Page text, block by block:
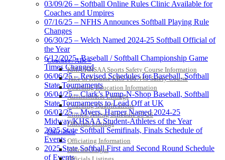
Coaches / ADs »
KMA/KHSAA Sports Safety Course Information
Take or Resume KRS 160.445 Safety Course
Coaching Education Information
Administrator Listings
Coaching Qualifications
Clinics/Testing Schedule 25-26
Officials Listings
Officials »
Officiating Information
Officials Login
03/09/26 – Softball Online Rules Clinic Available for
Coaches and Umpires
07/16/25 – NFHS Announces Softball Playing Rule
Changes
06/30/25 – Welch Named 2024-25 Softball Official of
the Year
6/12/2025- Baseball / Softball Championship Game
Times Changed
06/06/25 – Revised Schedules for Baseball, Softball
State Tournaments
06/04/25 – Clark’s Pump-N-Shop Baseball, Softball
State Tournaments to Lead Off at UK
06/03/25 – Myers, Harper Named 2024-25
Midway/KHSAA Student-Athletes of the Year
2025 State Softball Semifinals, Finals Schedule of
Events
2025 State Softball First and Second Round Schedule
of Events